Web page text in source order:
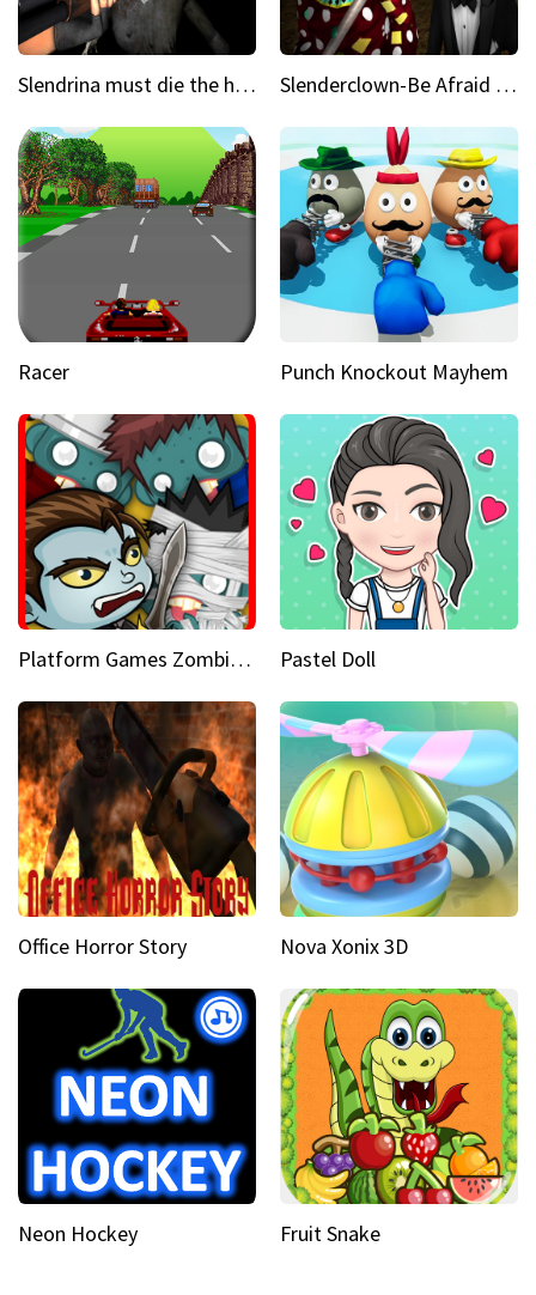
Slendrina must die the house Slenderclown-Be Afraid of it
Racer Punch Knockout Mayhem
Platform Games Zombies vs Dracula Hunting Edition Pastel Doll
Office Horror Story Nova Xonix 3D
Neon Hockey Fruit Snake